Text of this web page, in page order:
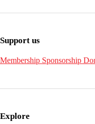
Support us
Membership Sponsorship
Explore